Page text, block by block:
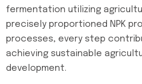
fermentation utilizing
precisely proportioned NPK
processes, every step
achieving sustainable
development.